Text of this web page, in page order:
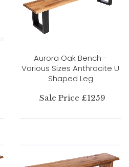
Aurora Oak Bench -
Various Sizes Anthracite U
Shaped Leg
Sale Price £1259